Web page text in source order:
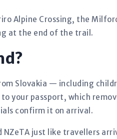
Alpine Crossing, the
at the end of the trail.
Slovakia — including
your passport, which
confirm it on arrival.
NZeTA just like travellers